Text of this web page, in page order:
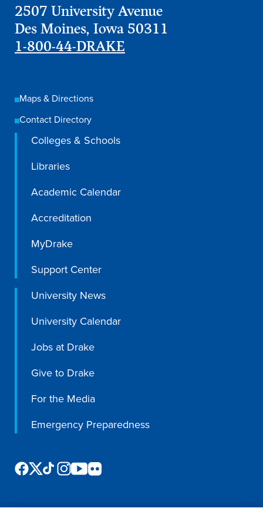
Academics Overview
Drake Online
Academic Calendar
Learn By Doing
Academic Services & Support
Office of the Registrar
Faculty Research
Libraries
2507 University Avenue
Des Moines, Iowa 50311
1-800-44-DRAKE
Maps & Directions
Contact Directory
Colleges & Schools
Libraries
Academic Calendar
Accreditation
MyDrake
Support Center
University News
University Calendar
Jobs at Drake
Give to Drake
For the Media
Emergency Preparedness